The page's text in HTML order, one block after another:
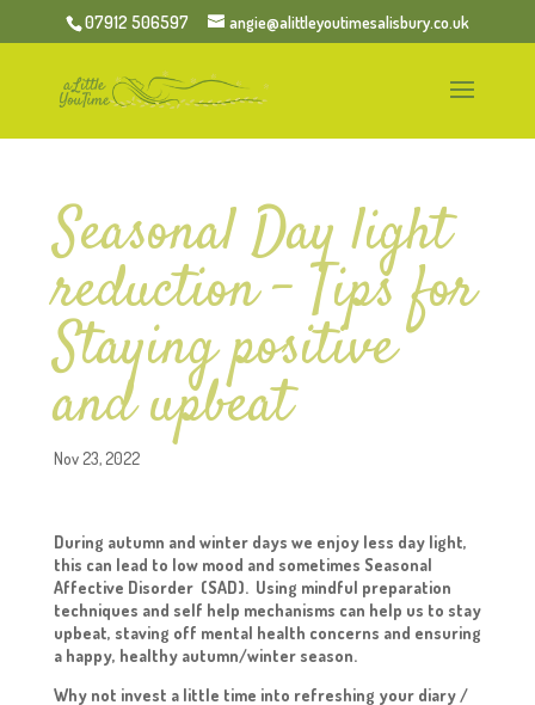
07912 506597 angie@alittleyoutimesalisbury.co.uk
Seasonal Day light
reduction – Tips for
Staying positive
and upbeat
Nov 23, 2022
During autumn and winter days we enjoy less day light,
this can lead to low mood and sometimes Seasonal
Affective Disorder (SAD). Using mindful preparation
techniques and self help mechanisms can help us to stay
upbeat, staving off mental health concerns and ensuring
a happy, healthy autumn/winter season.
Why not invest a little time into refreshing your diary /